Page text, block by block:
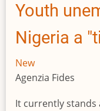
Africa
Youth
Nigeria a
New
Agenzia Fides
It currently stands